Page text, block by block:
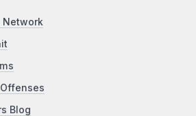
Network
Blog